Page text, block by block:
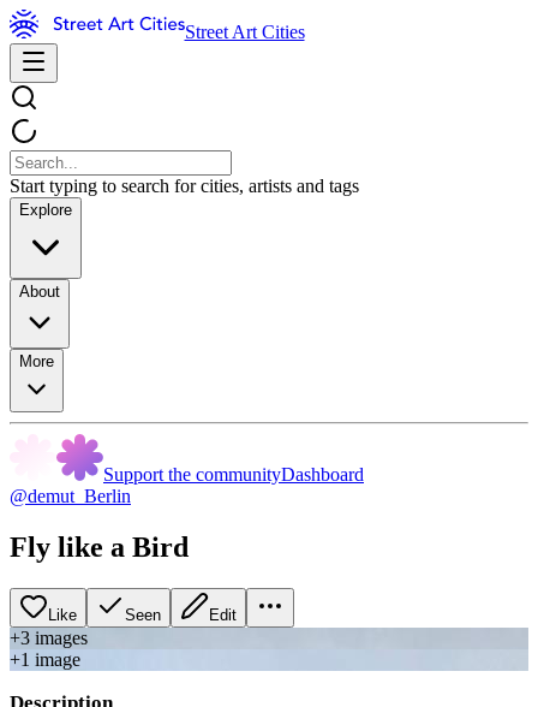
Street Art Cities
Start typing to search for cities, artists and tags
Explore
About
More
Support the communityDashboard
@demut_Berlin
Fly like a Bird
Like Seen Edit
+3 images
+1 image